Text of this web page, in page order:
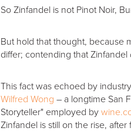
So Zinfandel is not Pinot Noir,
But hold that thought, because
differ; contending that Zinfandel
This fact was echoed by
Wilfred Wong – a longtime San
Storyteller" employed by
Zinfandel is still on the rise,